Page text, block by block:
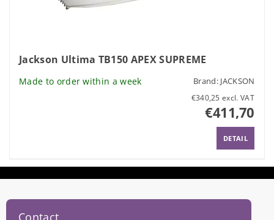
Jackson Ultima TB150 APEX SUPREME
Made to order within a week Brand: JACKSON
€340,25 excl. VAT
€411,70
DETAIL
Contact